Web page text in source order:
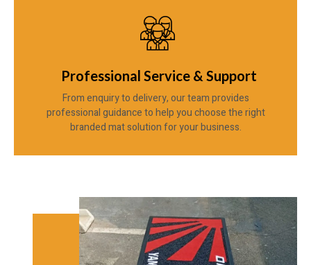
Professional Service & Support
From enquiry to delivery, our team provides
professional guidance to help you choose the right
branded mat solution for your business.